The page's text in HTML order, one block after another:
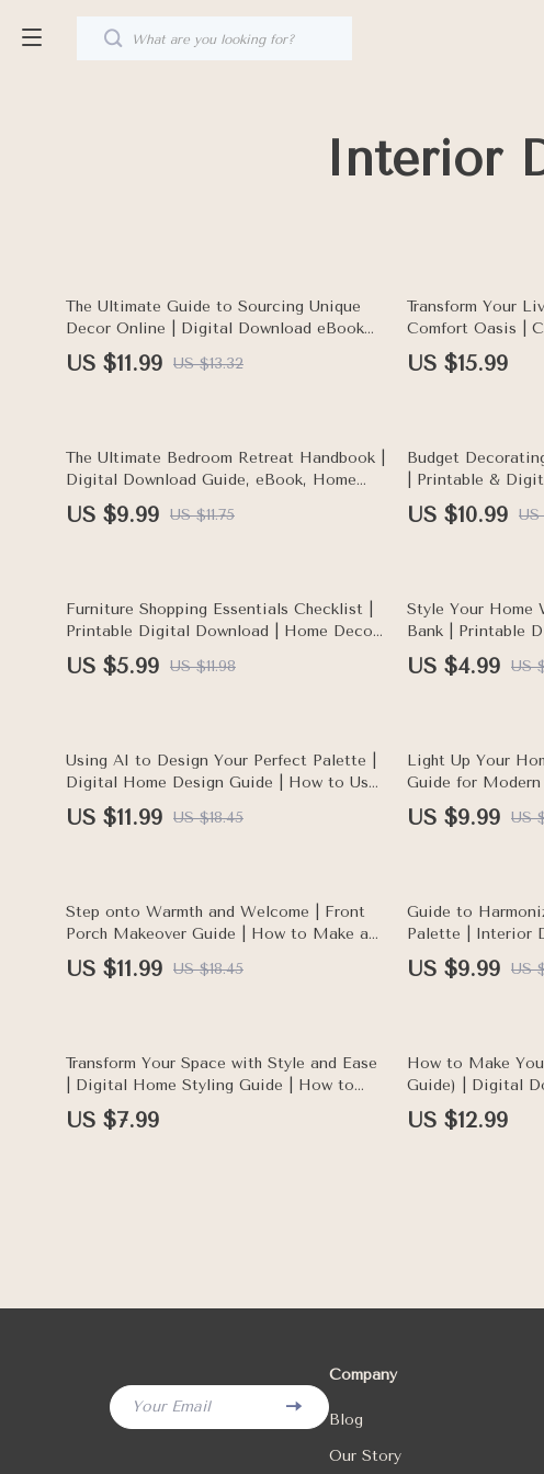
Interior
10% off
The Ultimate Guide to Sourcing Unique
Decor Online | Digital Download eBook
for Interior Styling, Home Design
Inspiration & One-of-a-Kind Finds
US $11.99 US $13.32
Transform Your
Comfort Oasis |
eBook | Home
Room Inspiration
US $15.99
15% off
The Ultimate Bedroom Retreat Handbook |
Digital Download Guide, eBook, Home
Decor, Interior Design, Relaxing Bedroom
Ideas, Sleep Sanctuary, AI-Assisted Style
US $9.99 US $11.75
10% off
Budget
| Printable &
Affordable
Checklist &
US $10.99 US
50% off
Furniture Shopping Essentials Checklist |
Printable Digital Download | Home Decor
Buying Guide | eBook PDF for Smart
Furniture Shopping
US $5.99 US $11.98
35% off
Style Your Home
Bank | Printable
Checklist |
Guide | Learn
US $4.99 US
35% off
Using AI to Design Your Perfect Palette |
Digital Home Design Guide | How to Use
AI to Create a Color Palette for Your
Home
US $11.99 US $18.45
20% off
Light Up Your
Guide for
Printable Home
Smart, Cozy, and
US $9.99 US
35% off
Step onto Warmth and Welcome | Front
Porch Makeover Guide | How to Make a
Front Porch Welcoming | Digital
Download eBook for Home Decor
US $11.99 US $18.45
35% off
Guide to
Palette | Interior
eBook & Digital
Decor Inspiration
US $9.99 US
Transform Your Space with Style and Ease
| Digital Home Styling Guide | How to
Style a Windowsill for Every Aesthetic
US $7.99
How to Make
Guide) | Digital
Living, Home
Lifestyle &
US $12.99
Your Email
Company
Blog
Our Story